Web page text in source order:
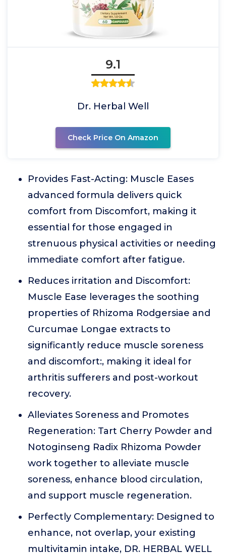
9.1
Dr. Herbal Well
Check Price On Amazon
Provides Fast-Acting: Muscle Eases
advanced formula delivers quick
comfort from Discomfort, making it
essential for those engaged in
strenuous physical activities or needing
immediate comfort after fatigue.
Reduces irritation and Discomfort:
Muscle Ease leverages the soothing
properties of Rhizoma Rodgersiae and
Curcumae Longae extracts to
significantly reduce muscle soreness
and discomfort:, making it ideal for
arthritis sufferers and post-workout
recovery.
Alleviates Soreness and Promotes
Regeneration: Tart Cherry Powder and
Notoginseng Radix Rhizoma Powder
work together to alleviate muscle
soreness, enhance blood circulation,
and support muscle regeneration.
Perfectly Complementary: Designed to
enhance, not overlap, your existing
multivitamin intake, DR. HERBAL WELL